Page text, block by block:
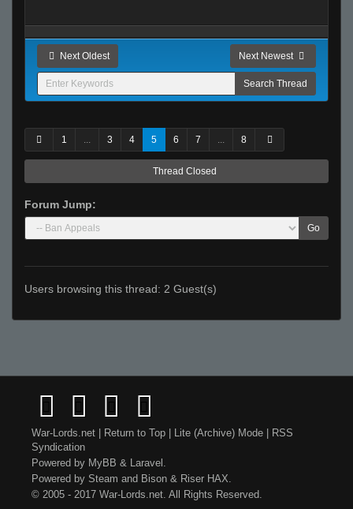
Next Oldest Next Newest
1 ... 3 4 5 6 7 ... 8
Thread Closed
Forum Jump:
Go
Users browsing this thread: 2 Guest(s)
War-Lords.net | Return to Top | Lite (Archive) Mode | RSS
Syndication
Powered by MyBB & Laravel
Powered by Steam and Bison & Riser HAX.
© 2005 - 2017 War-Lords.net. All Rights Reserved.